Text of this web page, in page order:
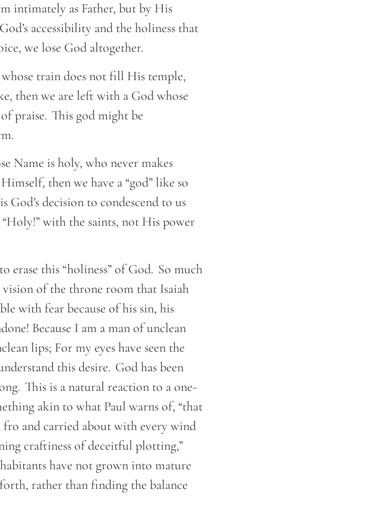
intimately as Father, but by His
accessibility and the holiness that
we lose God altogether.
train does not fill His temple,
then we are left with a God whose
praise. This god might be
Name is holy, who never makes
then we have a “god” like so
decision to condescend to us
with the saints, not His power
erase this “holiness” of God. So much
of the throne room that Isaiah
with fear because of his sin, his
Because I am a man of unclean
lips; For my eyes have seen the
this desire. God has been
This is a natural reaction to a one-
akin to what Paul warns of, “that
fro and carried about with every wind
craftiness of deceitful plotting,”
have not grown into mature
rather than finding the balance